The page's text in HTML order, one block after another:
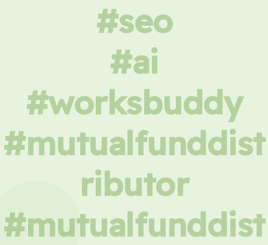
#seo
#ai
#worksbuddy
#mutualfunddist
ributor
#mutualfunddist